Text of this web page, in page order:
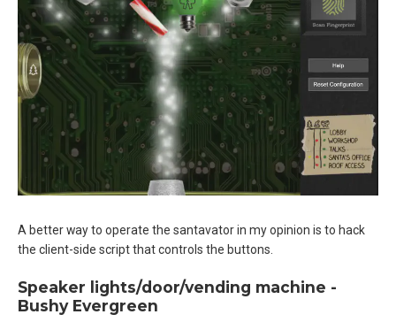
A better way to operate the santavator in my opinion is to hack
the client-side script that controls the buttons.
Speaker lights/door/vending machine -
Bushy Evergreen